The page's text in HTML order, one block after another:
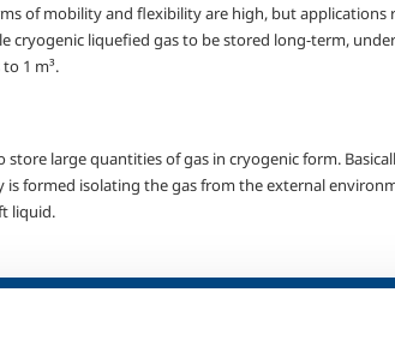
of mobility and flexibility are high, but
cryogenic liquefied gas to be stored long-term,
1 m³.
store large quantities of gas in cryogenic form.
is formed isolating the gas from the external
liquid.